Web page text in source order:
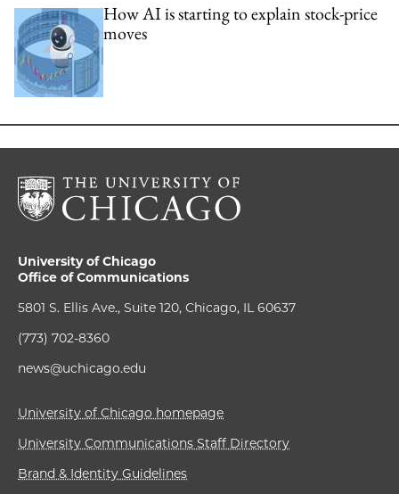
How AI is starting to explain stock-price
moves
University of Chicago
Office of Communications
5801 S. Ellis Ave., Suite 120, Chicago, IL 60637
(773) 702-8360
news@uchicago.edu
University of Chicago homepage
University Communications Staff Directory
Brand & Identity Guidelines